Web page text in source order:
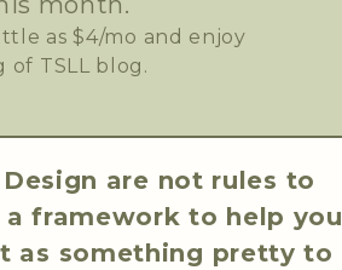
as $4/mo and enjoy
TSLL blog.
are not rules to
framework to help you
as something pretty to